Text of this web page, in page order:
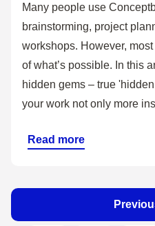
Many people use
brainstorming, project
workshops. However,
of what’s possible. In this
hidden gems – true
your work not only more
Read more